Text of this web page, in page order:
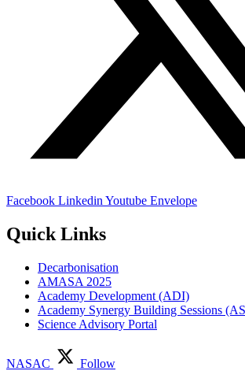
Facebook Linkedin Youtube Envelope
Quick Links
Decarbonisation
AMASA 2025
Academy Development (ADI)
Academy Synergy Building Sessions
Science Advisory Portal
NASAC
Follow